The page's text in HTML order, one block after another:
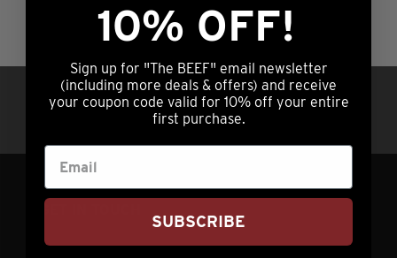
Questions?Call us at (308) 876-2250 |
7am – 5pm Central Time OR hit our chat
service (lower right) 24/7/365
10% OFF!
Sign up for "The BEEF" email newsletter
(including more deals & offers) and receive
your coupon code valid for 10% off your entire
first purchase.
SUBSCRIBE